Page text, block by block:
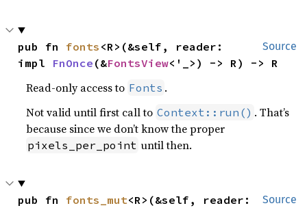
Source
pub fn fonts <R>(&self, reader:
impl FnOnce (&FontsView<'_>) -> R) -> R
Read-only access to Fonts .
Not valid until first call to Context::run() . That’s
because since we don’t know the proper
pixels_per_point until then.
Source
pub fn fonts_mut<R>(&self, reader: